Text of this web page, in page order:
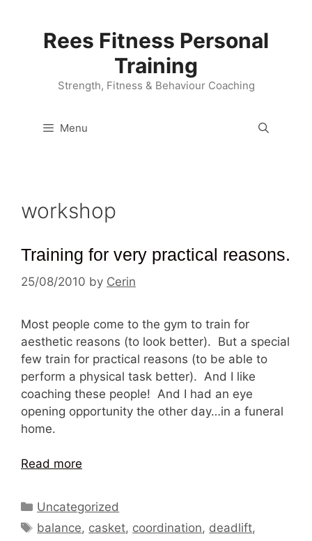
Rees Fitness Personal
Training
Strength, Fitness & Behaviour Coaching
Menu
workshop
Training for very practical reasons.
25/08/2010 by Cerin
Most people come to the gym to train for
aesthetic reasons (to look better). But a special
few train for practical reasons (to be able to
perform a physical task better). And I like
coaching these people! And I had an eye
opening opportunity the other day…in a funeral
home.
Read more
Categories
Uncategorized
Tags
balance, casket, coordination, deadlift,